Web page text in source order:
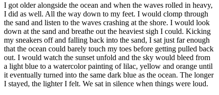
I got older alongside the ocean and when the waves rolled in heavy,
I did as well. All the way down to my feet. I would clomp through
the sand and listen to the waves crashing at the shore. I would look
down at the sand and breathe out the heaviest sigh I could. Kicking
my sneakers off and falling back into the sand, I sat just far enough
that the ocean could barely touch my toes before getting pulled back
out. I would watch the sunset unfold and the sky would bleed from
a light blue to a watercolor painting of lilac, yellow and orange until
it eventually turned into the same dark blue as the ocean. The longer
I stayed, the lighter I felt. We sat in silence when things were loud.